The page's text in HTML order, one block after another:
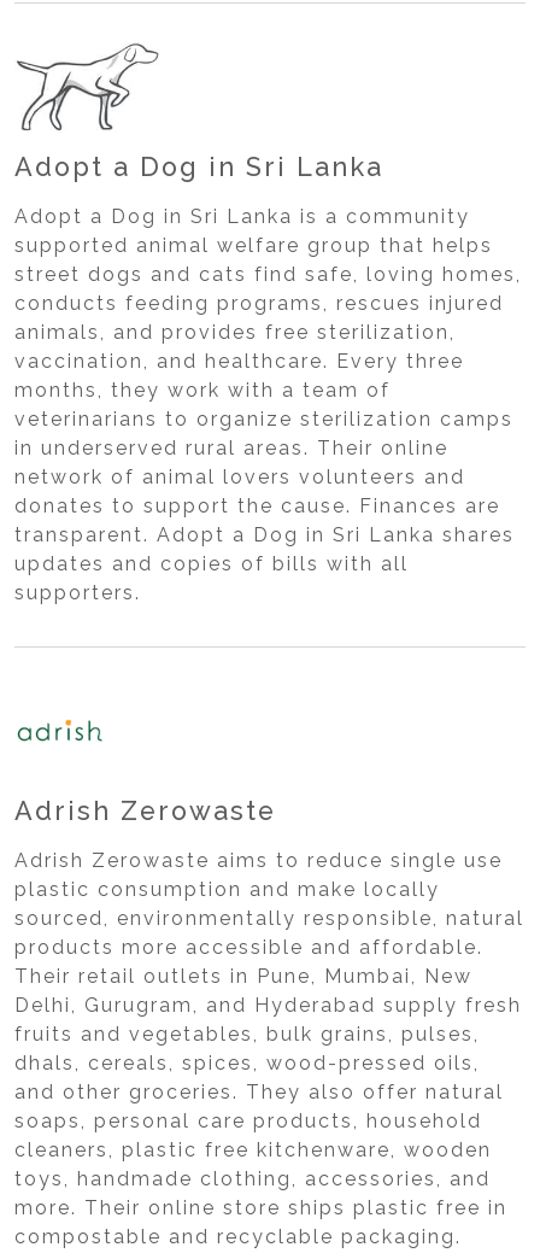
Adopt a Dog in Sri Lanka
Adopt a Dog in Sri Lanka is a community
supported animal welfare group that helps
street dogs and cats find safe, loving homes,
conducts feeding programs, rescues injured
animals, and provides free sterilization,
vaccination, and healthcare. Every three
months, they work with a team of
veterinarians to organize sterilization camps
in underserved rural areas. Their online
network of animal lovers volunteers and
donates to support the cause. Finances are
transparent. Adopt a Dog in Sri Lanka shares
updates and copies of bills with all
supporters.
Adrish Zerowaste
Adrish Zerowaste aims to reduce single use
plastic consumption and make locally
sourced, environmentally responsible, natural
products more accessible and affordable.
Their retail outlets in Pune, Mumbai, New
Delhi, Gurugram, and Hyderabad supply fresh
fruits and vegetables, bulk grains, pulses,
dhals, cereals, spices, wood-pressed oils,
and other groceries. They also offer natural
soaps, personal care products, household
cleaners, plastic free kitchenware, wooden
toys, handmade clothing, accessories, and
more. Their online store ships plastic free in
compostable and recyclable packaging.